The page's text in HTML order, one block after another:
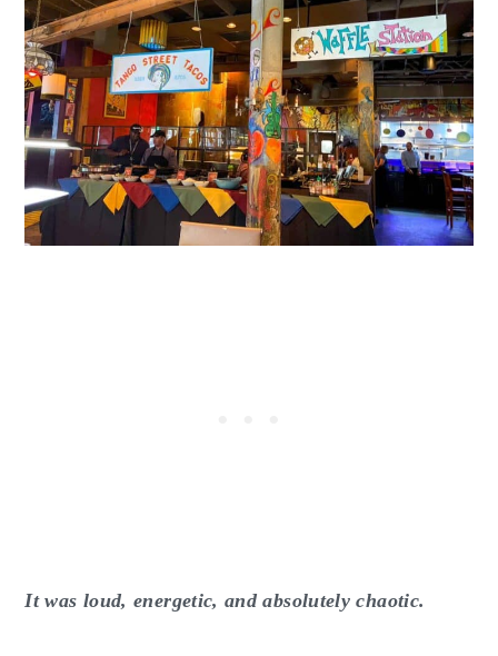
It was loud, energetic, and absolutely chaotic.